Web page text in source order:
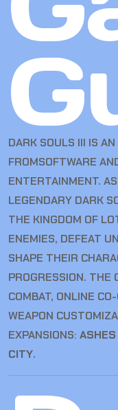
DARK SOULS III IS
FROMSOFTWARE
ENTERTAINMENT.
LEGENDARY DARK
THE KINGDOM OF
ENEMIES, DEFEAT
SHAPE THEIR
PROGRESSION. THE
COMBAT, ONLINE
WEAPON
EXPANSIONS:
CITY.